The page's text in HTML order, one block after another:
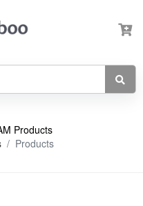
Products
Products